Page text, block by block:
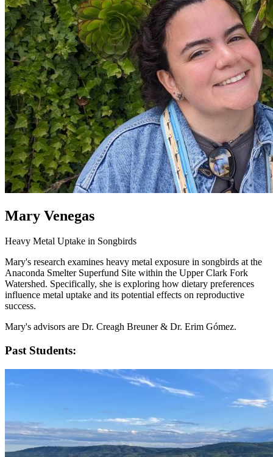
Mary Venegas
Heavy Metal Uptake in Songbirds
Mary's research examines heavy metal exposure in songbirds at the
Anaconda Smelter Superfund Site within the Upper Clark Fork
Watershed. Specifically, she is exploring how dietary preferences
influence metal uptake and its potential effects on reproductive
success.
Mary's advisors are Dr. Creagh Breuner & Dr. Erim Gómez.
Past Students: